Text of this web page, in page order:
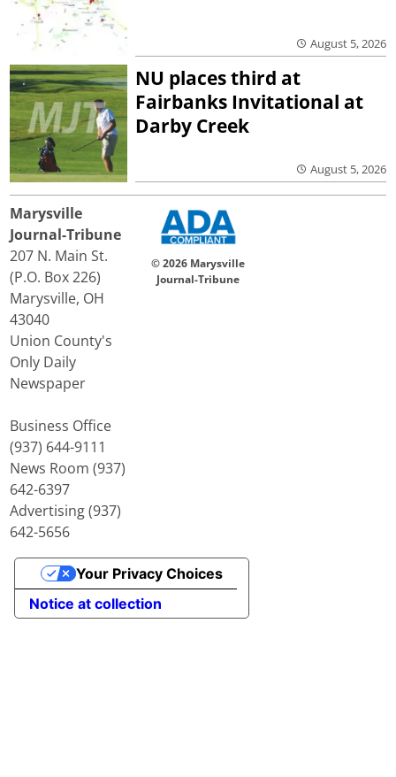
August 5, 2026
NU places third at
Fairbanks Invitational at
Darby Creek
August 5, 2026
Marysville
Journal-Tribune
207 N. Main St.
(P.O. Box 226)
Marysville, OH
43040
Union County's
Only Daily
Newspaper
Business Office
(937) 644-9111
News Room (937)
642-6397
Advertising (937)
642-5656
© 2026 Marysville
Journal-Tribune
Notice at collection
Your Privacy Choices